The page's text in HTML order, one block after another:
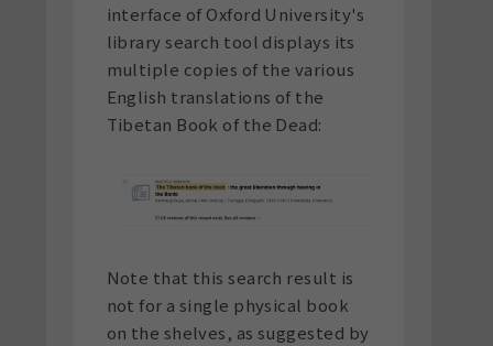
interface of Oxford University's
library search tool displays its
multiple copies of the various
English translations of the
Tibetan Book of the Dead:
Note that this search result is
not for a single physical book
on the shelves, as suggested by